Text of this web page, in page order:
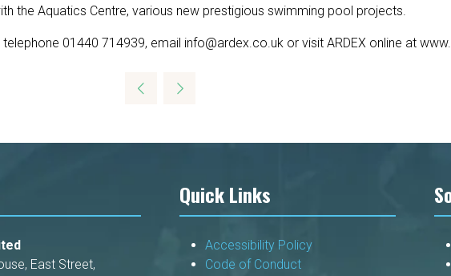
the Aquatics Centre, various new prestigious swimming pool projects.
01440 714939, email info@ardex.co.uk or visit ARDEX online at
East Street,
Quick Links
Accessibility Policy
Code of Conduct